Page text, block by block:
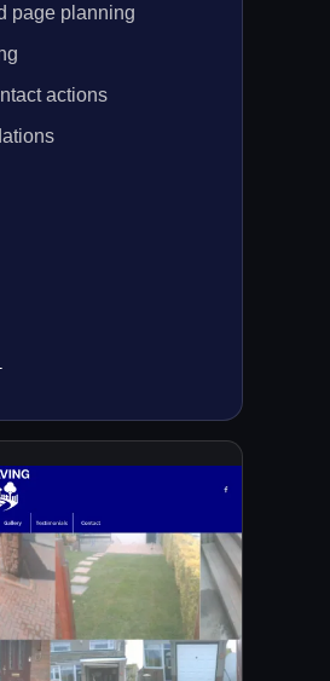
page planning
actions